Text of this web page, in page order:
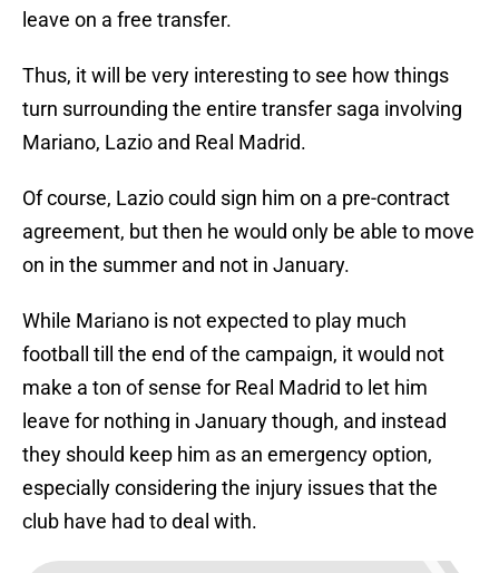
leave on a free transfer.
Thus, it will be very interesting to see how things
turn surrounding the entire transfer saga involving
Mariano, Lazio and Real Madrid.
Of course, Lazio could sign him on a pre-contract
agreement, but then he would only be able to move
on in the summer and not in January.
While Mariano is not expected to play much
football till the end of the campaign, it would not
make a ton of sense for Real Madrid to let him
leave for nothing in January though, and instead
they should keep him as an emergency option,
especially considering the injury issues that the
club have had to deal with.